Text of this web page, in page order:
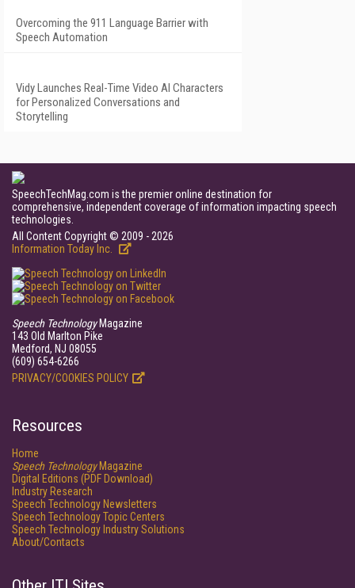
Overcoming the 911 Language Barrier with
Speech Automation
Vidy Launches Real-Time Video AI Characters
for Personalized Conversations and
Storytelling
SpeechTechMag.com is the premier online destination for
comprehensive, independent coverage of information impacting speech
technologies.
All Content Copyright © 2009 - 2026
Information Today Inc.
Speech TechnologyMagazine
143 Old Marlton Pike
Medford, NJ 08055
(609) 654-6266
PRIVACY/COOKIES POLICY
Resources
Home
Speech TechnologyMagazine
Digital Editions (PDF Download)
Industry Research
Speech Technology Newsletters
Speech Technology Topic Centers
Speech Technology Industry Solutions
About/Contacts